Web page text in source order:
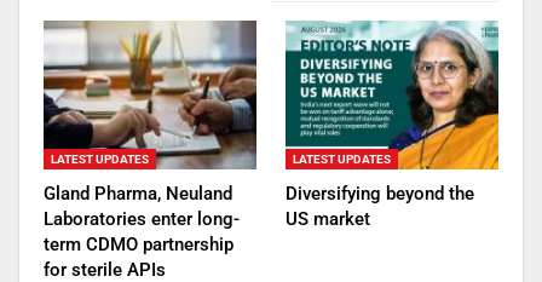
LATEST UPDATES
Gland Pharma, Neuland
Laboratories enter long-
term CDMO partnership
for sterile APIs
LATEST UPDATES
Diversifying beyond the
US market